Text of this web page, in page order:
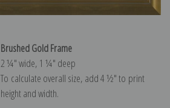
Brushed Gold Frame
2 ¼″ wide, 1 ¼″ deep
To calculate overall size, add 4 ½″ to print
height and width.